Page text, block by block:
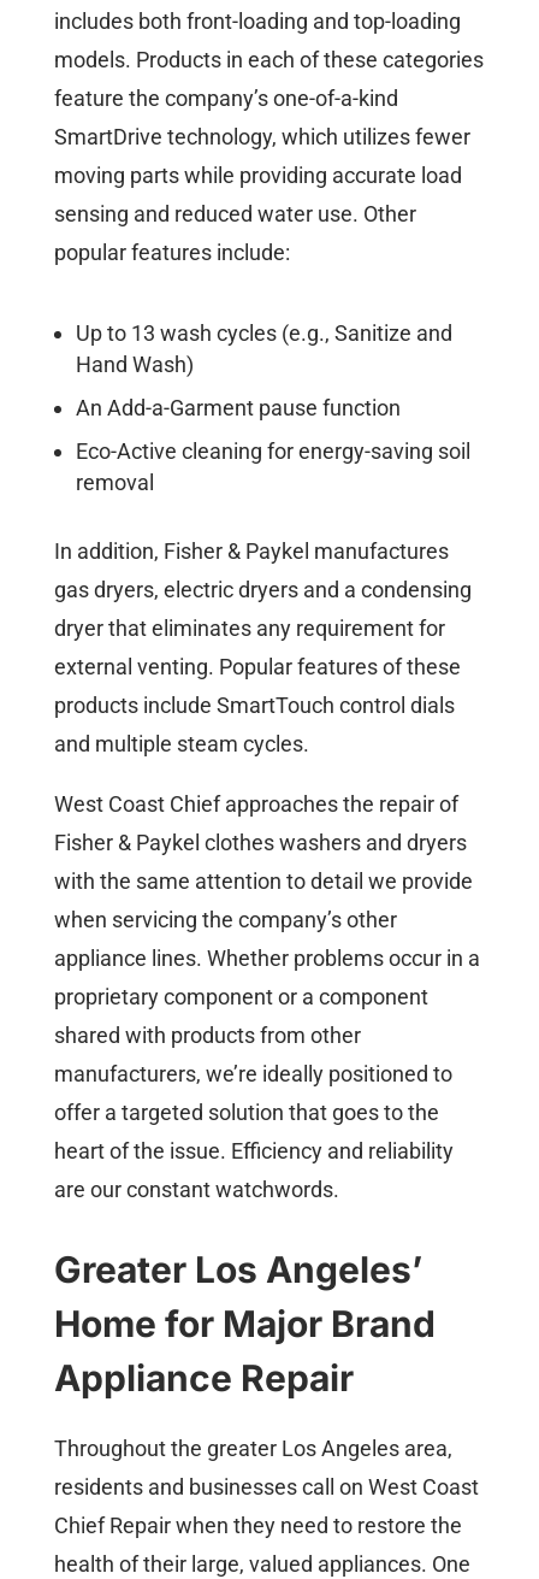
includes both front-loading and top-loading
models. Products in each of these categories
feature the company’s one-of-a-kind
SmartDrive technology, which utilizes fewer
moving parts while providing accurate load
sensing and reduced water use. Other
popular features include:
Up to 13 wash cycles (e.g., Sanitize and
Hand Wash)
An Add-a-Garment pause function
Eco-Active cleaning for energy-saving soil
removal
In addition, Fisher & Paykel manufactures
gas dryers, electric dryers and a condensing
dryer that eliminates any requirement for
external venting. Popular features of these
products include SmartTouch control dials
and multiple steam cycles.
West Coast Chief approaches the repair of
Fisher & Paykel clothes washers and dryers
with the same attention to detail we provide
when servicing the company’s other
appliance lines. Whether problems occur in a
proprietary component or a component
shared with products from other
manufacturers, we’re ideally positioned to
offer a targeted solution that goes to the
heart of the issue. Efficiency and reliability
are our constant watchwords.
Greater Los Angeles’
Home for Major Brand
Appliance Repair
Throughout the greater Los Angeles area,
residents and businesses call on West Coast
Chief Repair when they need to restore the
health of their large, valued appliances. One